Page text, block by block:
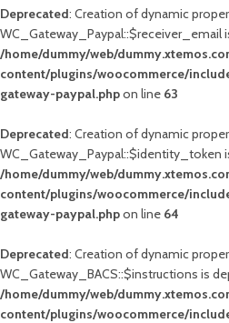
Deprecated: Creation of dynamic
WC_Gateway_Paypal::$receiver_email
/home/dummy/web/
content/plugins/woocommerce/
gateway-paypal.phpon line 63
Deprecated: Creation of dynamic
WC_Gateway_Paypal::$identity_token
/home/dummy/web/
content/plugins/woocommerce/
gateway-paypal.phpon line 64
Deprecated: Creation of dynamic
WC_Gateway_BACS::$instructions is
/home/dummy/web/
content/plugins/woocommerce/